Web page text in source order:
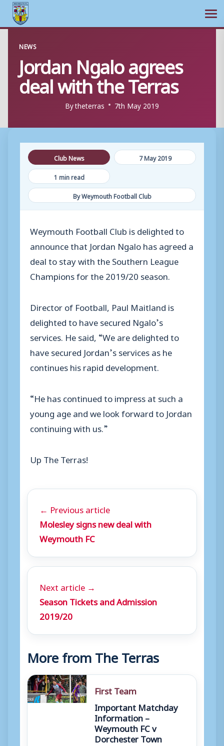
content
NEWS
Jordan Ngalo agrees
deal with the Terras
Bytheterras 7th May 2019
Club News
7 May 2019
1 min read
By Weymouth Football Club
Weymouth Football Club is delighted to
announce that Jordan Ngalo has agreed a
deal to stay with the Southern League
Champions for the 2019/20 season.
Director of Football, Paul Maitland is
delighted to have secured Ngalo’s
services. He said, “We are delighted to
have secured Jordan’s services as he
continues his rapid development.
“He has continued to impress at such a
young age and we look forward to Jordan
continuing with us.”
Up The Terras!
← Previous article
Molesley signs new deal with
Weymouth FC
Next article →
Season Tickets and Admission
2019/20
More from The Terras
First Team
Important Matchday
Information –
Weymouth FC v
Dorchester Town